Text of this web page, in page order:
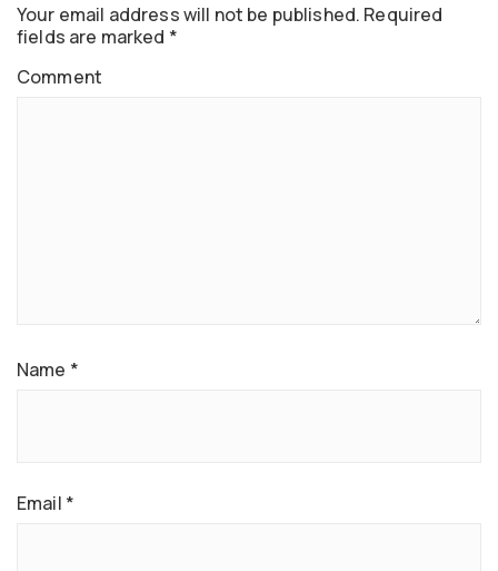
Your email address will not be published. Required
fields are marked *
Comment
Name *
Email *